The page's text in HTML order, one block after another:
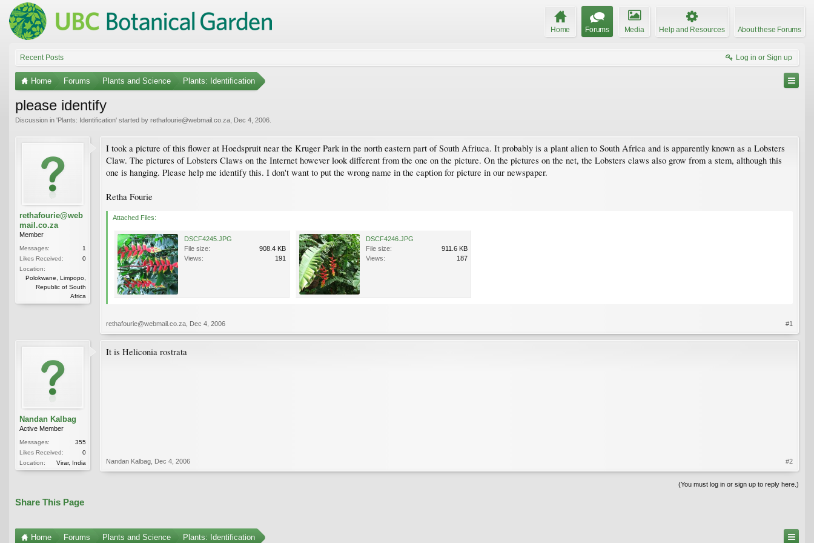
Home Forums Media Help and Resources About these Forums
Recent Posts Log in or Sign up
Home Forums Plants and Science Plants: Identification
please identify
Discussion in 'Plants: Identification' started by rethafourie@webmail.co.za Dec 4, 2006
rethafourie@web
mail.co.za
Member
Messages:
1
Likes Received:
0
Location:
Polokwane, Limpopo,
Republic of South
Africa
I took a picture of this flower at Hoedspruit near the Kruger Park in the north eastern part of South Afriuca. It probably is a plant alien to South Africa and is apparently known as a Lobsters
Claw. The pictures of Lobsters Claws on the Internet however look different from the one on the picture. On the pictures on the net, the Lobsters claws also grow from a stem, although this
one is hanging. Please help me identify this. I don't want to put the wrong name in the caption for picture in our newspaper.
Retha Fourie
Attached Files:
DSCF4245.JPG
File size:
908.4 KB
Views:
191
DSCF4246.JPG
File size:
911.6 KB
Views:
187
rethafourie@webmail.co.za Dec 4, 2006 #1
Nandan Kalbag
Active Member
Messages:
355
Likes Received:
0
Location:
Virar, India
It is Heliconia rostrata
Nandan Kalbag Dec 4, 2006 #2
(You must log in or sign up to reply here.)
Share This Page
Home Forums Plants and Science Plants: Identification